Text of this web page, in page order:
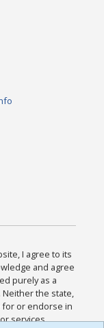
I agree to its
and agree
purely as a
Neither the state,
for or endorse in
services